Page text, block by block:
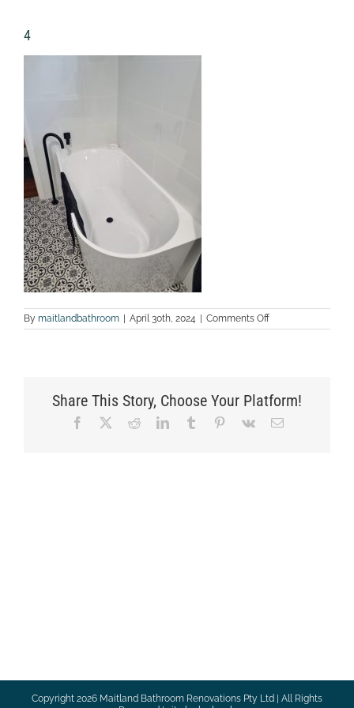
4
By maitlandbathroom | April 30th, 2024 | Comments Offon
4
Share This Story, Choose Your Platform!
Facebook RedditLinkedInTumblr Pinterest
Vk Email
Copyright 2026 Maitland Bathroom Renovations Pty Ltd | All Rights